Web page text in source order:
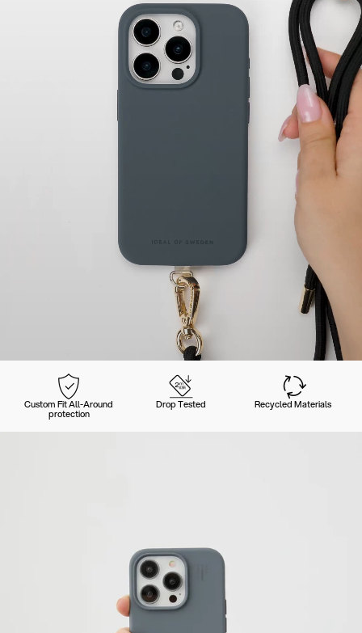
Custom Fit All-Around
protection
Drop Tested Recycled Materials